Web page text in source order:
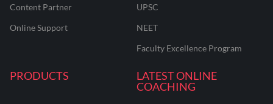
Content Partner
Online Support
UPSC
NEET
Faculty Excellence Program
PRODUCTS
LATEST ONLINE
COACHING